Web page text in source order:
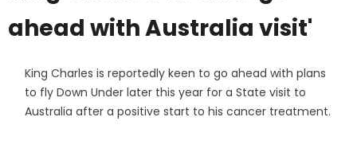
ahead with Australia visit'
King Charles is reportedly keen to go ahead with plans
to fly Down Under later this year for a State visit to
Australia after a positive start to his cancer treatment.